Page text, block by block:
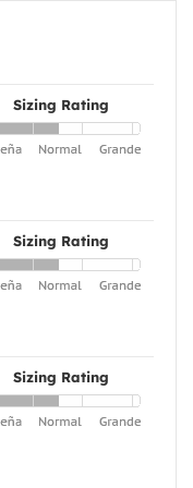
Sizing Rating
Sizing Rating
Sizing Rating